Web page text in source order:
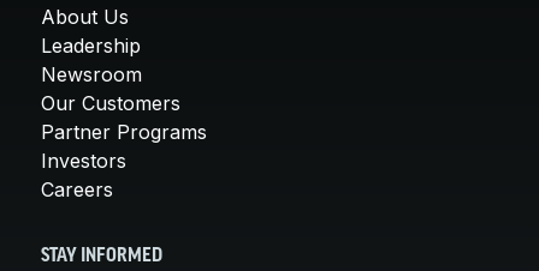
About Us
Leadership
Newsroom
Our Customers
Partner Programs
Investors
Careers
STAY INFORMED